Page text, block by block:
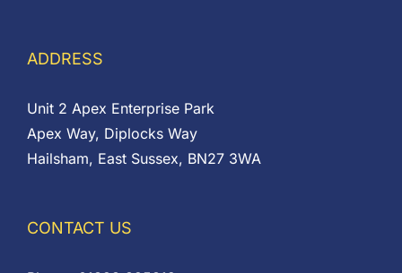
ADDRESS
Unit 2 Apex Enterprise Park
Apex Way, Diplocks Way
Hailsham, East Sussex, BN27 3WA
CONTACT US